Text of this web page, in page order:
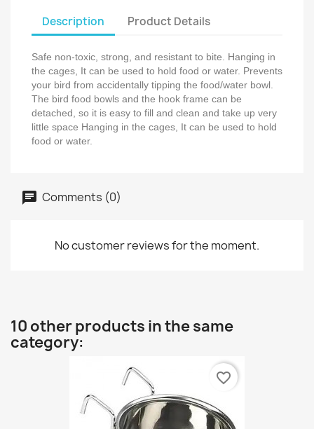
Description Product Details
Safe non-toxic, strong, and resistant to bite. Hanging in
the cages, It can be used to hold food or water. Prevents
your bird from accidentally tipping the food/water bowl.
The bird food bowls and the hook frame can be
detached, so it is easy to fill and clean and take up very
little space Hanging in the cages, It can be used to hold
food or water.
Comments (0)
No customer reviews for the moment.
10 other products in the same
category:
favorite_border